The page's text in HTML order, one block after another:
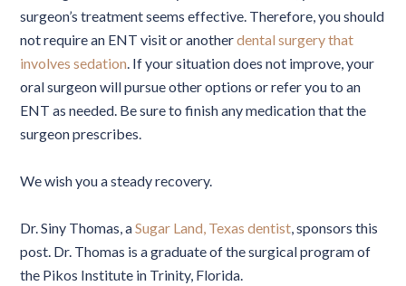
surgeon’s treatment seems effective. Therefore, you should
not require an ENT visit or anotherdental surgery that
involves sedation . If your situation does not improve, your
oral surgeon will pursue other options or refer you to an
ENT as needed. Be sure to finish any medication that the
surgeon prescribes.
We wish you a steady recovery.
Dr. Siny Thomas, aSugar Land, Texas dentist , sponsors this
post. Dr. Thomas is a graduate of the surgical program of
the Pikos Institute in Trinity, Florida.